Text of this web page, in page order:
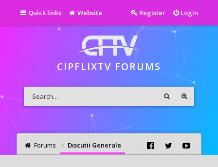
Quick links Website Login
Register
CIPFLIXTV FORUMS
Forums Discutii Generale